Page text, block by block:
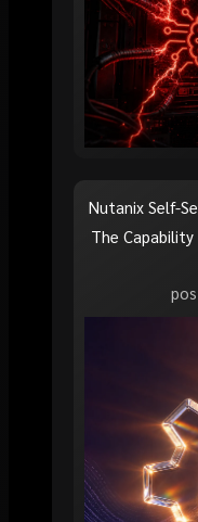
Nutanix Self-
The